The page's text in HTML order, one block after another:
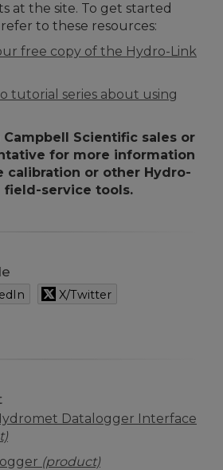
at the site. To get started
to these resources:
free copy of the Hydro-Link
tutorial series about using
Campbell Scientific sales or
for more information
calibration or other Hydro-
field-service tools.
X/Twitter
Datalogger Interface
(product)